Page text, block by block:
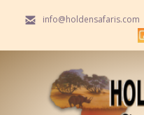
info@holdensafaris.com